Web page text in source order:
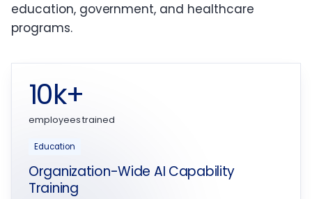
education, government, and healthcare
programs.
10k+
employees trained
Education
Organization-Wide AI Capability
Training